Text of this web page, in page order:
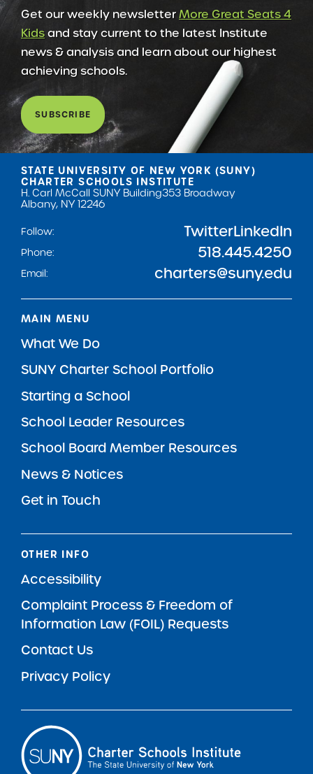
Get our weekly newsletterMore Great Seats 4
Kidsand stay current to the latest Institute
news & analysis and learn about our highest
achieving schools.
SUBSCRIBE
STATE UNIVERSITY OF NEW YORK (SUNY)
CHARTER SCHOOLS INSTITUTE
H. Carl McCall SUNY Building353 Broadway
Albany, NY 12246
Follow:
TwitterLinkedIn
Phone: 518.445.4250
Email: charters@suny.edu
MAIN MENU
What We Do
SUNY Charter School Portfolio
Starting a School
School Leader Resources
School Board Member Resources
News & Notices
Get in Touch
OTHER INFO
Accessibility
Complaint Process & Freedom of
Information Law (FOIL) Requests
Contact Us
Privacy Policy